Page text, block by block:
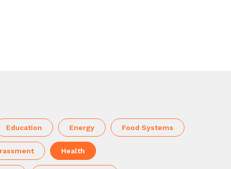
Education Energy Food Systems
Health